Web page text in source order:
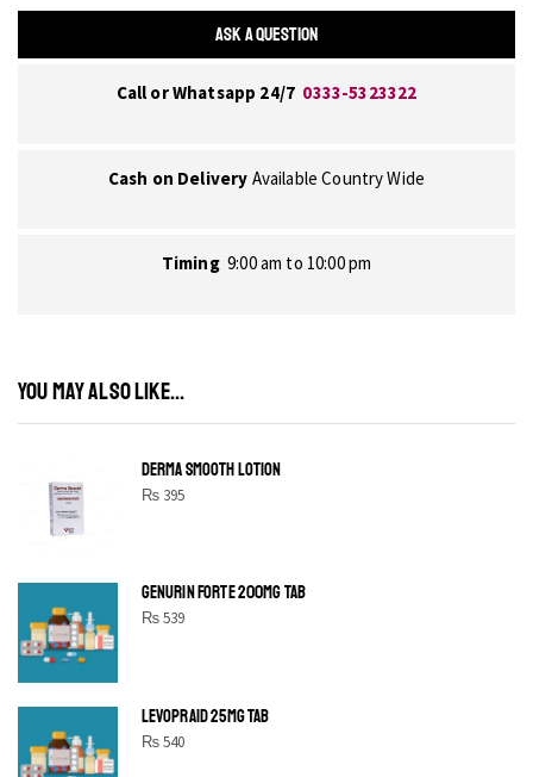
ASK A QUESTION
Call or Whatsapp 24/7 0333-5323322
Cash on Delivery Available Country Wide
Timing 9:00 am to 10:00 pm
YOU MAY ALSO LIKE...
DERMA SMOOTH LOTION
₨395
GENURIN FORTE 200MG TAB
₨539
LEVOPRAID 25MG TAB
₨540